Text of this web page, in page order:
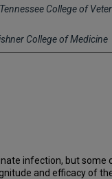
College of
College of Medicine
infection, but some
and efficacy of